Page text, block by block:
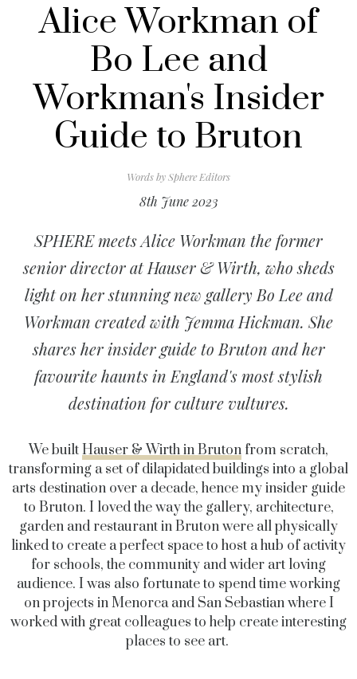
Alice Workman of
Bo Lee and
Workman's Insider
Guide to Bruton
Words bySphere Editors
8th June 2023
SPHERE meets Alice Workman the former
senior director at Hauser & Wirth, who sheds
light on her stunning new gallery Bo Lee and
Workman created with Jemma Hickman. She
shares her insider guide to Bruton and her
favourite haunts in England's most stylish
destination for culture vultures.
We builtHauser & Wirth in Bruton from scratch,
transforming a set of dilapidated buildings into a global
arts destination over a decade, hence my insider guide
to Bruton. I loved the way the gallery, architecture,
garden and restaurant in Bruton were all physically
linked to create a perfect space to host a hub of activity
for schools, the community and wider art loving
audience. I was also fortunate to spend time working
on projects in Menorca and San Sebastian where I
worked with great colleagues to help create interesting
places to see art.